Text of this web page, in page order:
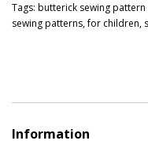
Tags: butterick sewing pattern
sewing patterns,for children,
Information